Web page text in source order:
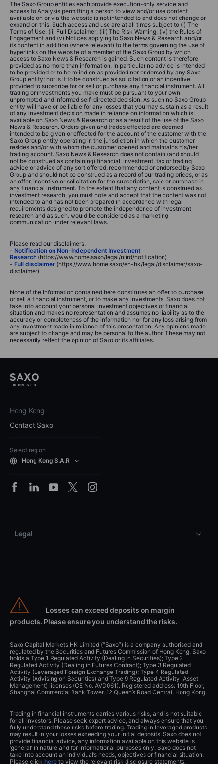
The Saxo Group entities each provide execution-only service and
access to Analysis permitting a person to view and/or use content
available on or via the website is not intended to and does not change or
expand on this. Such access and use are at all times subject to (i) The
Terms of Use; (ii) Full Disclaimer; (iii) The Risk Warning; (iv) the Rules of
Engagement and (v) Notices applying to Saxo News & Research and/or
its content in addition (where relevant) to the terms governing the use of
hyperlinks on the website of a member of the Saxo Group by which
access to Saxo News & Research is gained. Such content is therefore
provided as no more than information. In particular no advice is intended
to be provided or to be relied on as provided nor endorsed by any Saxo
Group entity; nor is it to be construed as solicitation or an incentive
provided to subscribe for or sell or purchase any financial instrument. All
trading or investments you make must be pursuant to your own
unprompted and informed self-directed decision. As such no Saxo Group
entity will have or be liable for any losses that you may sustain as a result
of any investment decision made in reliance on information which is
available on Saxo News & Research or as a result of the use of the Saxo
News & Research. Orders given and trades effected are deemed
intended to be given or effected for the account of the customer with the
Saxo Group entity operating in the jurisdiction in which the customer
resides and/or with whom the customer opened and maintains his/her
trading account. Saxo News & Research does not contain (and should
not be construed as containing) financial, investment, tax or trading
advice or advice of any sort offered, recommended or endorsed by Saxo
Group and should not be construed as a record of our trading prices, or as
an offer, incentive or solicitation for the subscription, sale or purchase in
any financial instrument. To the extent that any content is construed as
investment research, you must note and accept that the content was not
intended to and has not been prepared in accordance with legal
requirements designed to promote the independence of investment
research and as such, would be considered as a marketing
communication under relevant laws.
Please read our disclaimers:
- Notification on Non-Independent Investment
Research (https://www.home.saxo/legal/niird/notification)
- Full disclaimer (https://www.home.saxo/en-hk/legal/disclaimer/saxo-
disclaimer)
None of the information contained here constitutes an offer to purchase
or sell a financial instrument, or to make any investments. Saxo does not
take into account your personal investment objectives or financial
situation and makes no representation and assumes no liability as to the
accuracy or completeness of the information nor for any loss arising from
any investment made in reliance of this presentation. Any opinions made
are subject to change and may be personal to the author. These may not
necessarily reflect the opinion of Saxo or its affiliates.
Hong Kong
Contact Saxo
Select region
Hong Kong S.A.R
Legal
Losses can exceed deposits on margin
products. Please ensure you understand the risks.
Saxo Capital Markets HK Limited (“Saxo”) is a company authorised and
regulated by the Securities and Futures Commission of Hong Kong. Saxo
holds a Type 1 Regulated Activity (Dealing in Securities); Type 2
Regulated Activity (Dealing in Futures Contract); Type 3 Regulated
Activity (Leveraged Foreign Exchange Trading); Type 4 Regulated
Activity (Advising on Securities) and Type 9 Regulated Activity (Asset
Management) licenses (CE No. AVD061). Registered address: 19th Floor,
Shanghai Commercial Bank Tower, 12 Queen’s Road Central, Hong Kong.
Trading in financial instruments carries various risks, and is not suitable
for all investors. Please seek expert advice, and always ensure that you
fully understand these risks before trading. Trading in leveraged products
may result in your losses exceeding your initial deposits. Saxo does not
provide financial advice, any information available on this website is
‘general’ in nature and for informational purposes only. Saxo does not
take into account an individual’s needs, objectives or financial situation.
Please click here to view the relevant risk disclosure statements.